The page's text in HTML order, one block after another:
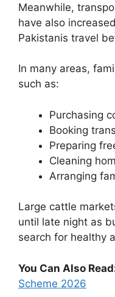
Meanwhile,
have also
Pakistanis travel
In many areas,
such as:
Purchasing
Booking
Preparing
Cleaning
Arranging
Large cattle
until late night as
search for healthy
You Can Also
Scheme 2026